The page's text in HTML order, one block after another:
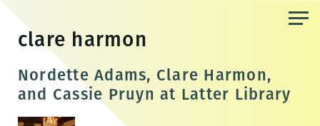
content
clare harmon
Nordette Adams, Clare Harmon,
and Cassie Pruyn at Latter Library